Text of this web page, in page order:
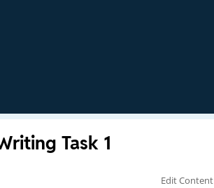
Task 1
Edit Content